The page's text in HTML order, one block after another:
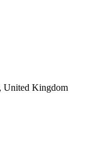
United Kingdom